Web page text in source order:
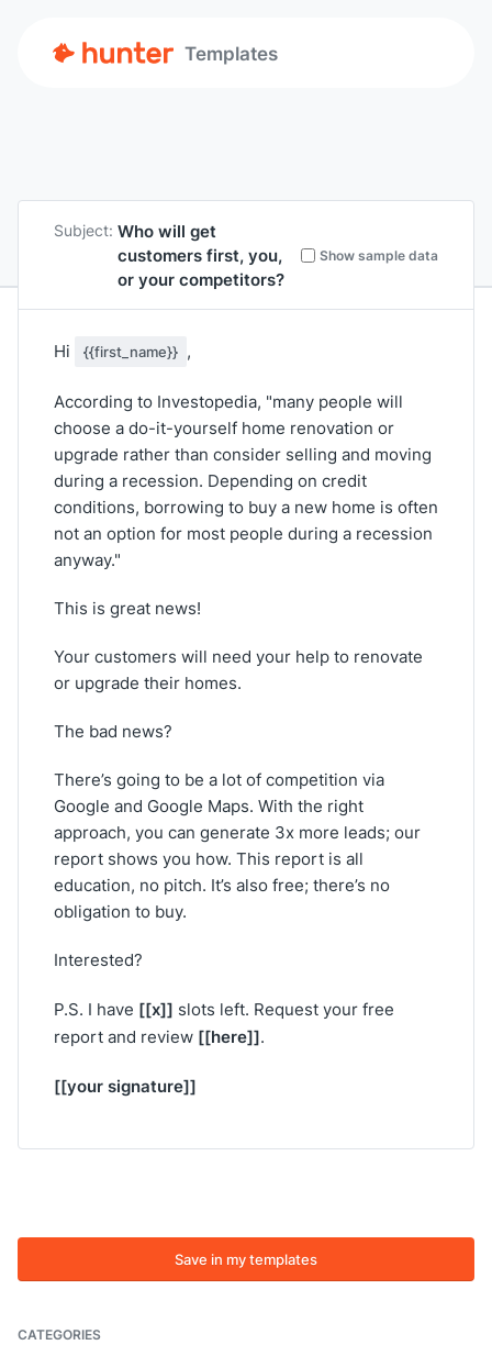
Templates
Subject: Who will get
customers first, you,
or your competitors?
Show sample data
Hi {{first_name}} ,
According to Investopedia, "many people will
choose a do-it-yourself home renovation or
upgrade rather than consider selling and moving
during a recession. Depending on credit
conditions, borrowing to buy a new home is often
not an option for most people during a recession
anyway."
This is great news!
Your customers will need your help to renovate
or upgrade their homes.
The bad news?
There’s going to be a lot of competition via
Google and Google Maps. With the right
approach, you can generate 3x more leads; our
report shows you how. This report is all
education, no pitch. It’s also free; there’s no
obligation to buy.
Interested?
P.S. I have [[x]] slots left. Request your free
report and review [[here]].
[[your signature]]
Save in my templates
CATEGORIES